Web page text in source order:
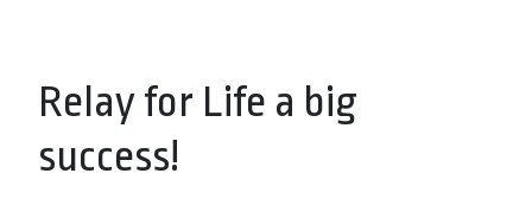
Relay for Life a big
success!